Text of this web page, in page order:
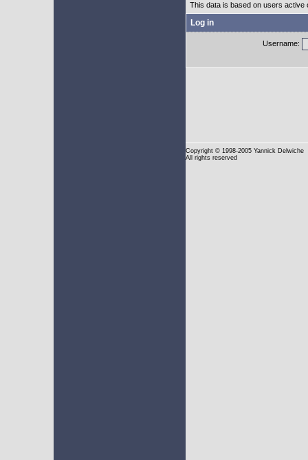
This data is based on users active
Log in
Username:
Copyright © 1998-2005 Yannick Delwiche
All rights reserved